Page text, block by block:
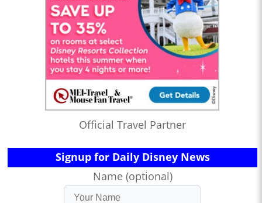
Official Travel Partner
Signup for Daily Disney News
Name (optional)